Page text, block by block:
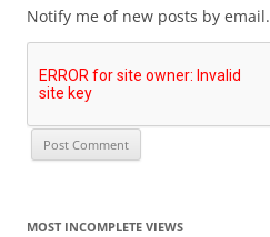
Notify me of new posts by email.
MOST INCOMPLETE VIEWS